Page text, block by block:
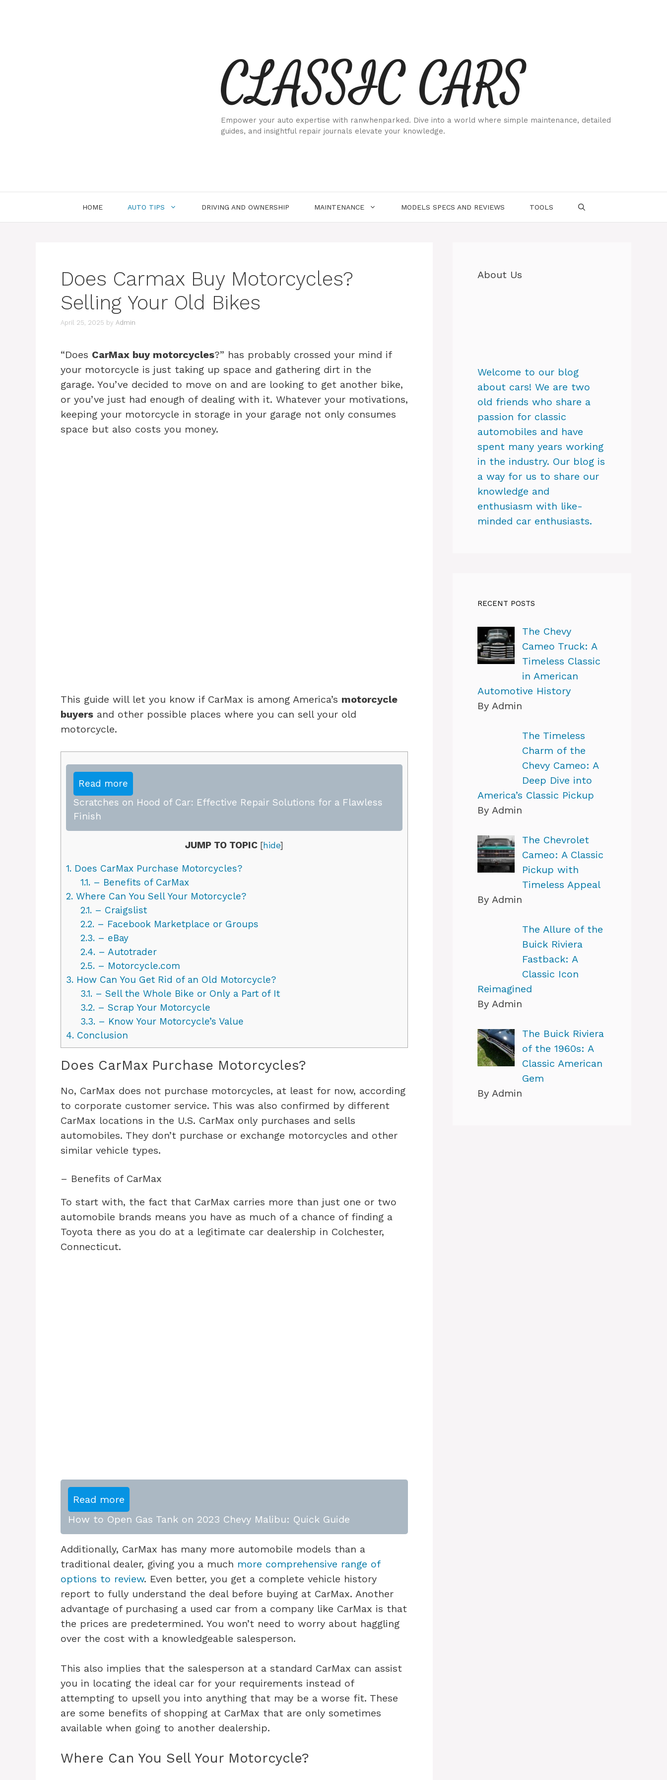
CLASSIC CARS
Empower your auto expertise with ranwhenparked. Dive into a world where simple maintenance, detailed
guides, and insightful repair journals elevate your knowledge.
HOME AUTO TIPS DRIVING AND OWNERSHIP MAINTENANCE MODELS SPECS AND REVIEWS TOOLS
Does Carmax Buy Motorcycles?
Selling Your Old Bikes
April 25, 2025 by Admin
“Does CarMax buy motorcycles?” has probably crossed your mind if
your motorcycle is just taking up space and gathering dirt in the
garage. You’ve decided to move on and are looking to get another bike,
or you’ve just had enough of dealing with it. Whatever your motivations,
keeping your motorcycle in storage in your garage not only consumes
space but also costs you money.
This guide will let you know if CarMax is among America’s motorcycle
buyers and other possible places where you can sell your old
motorcycle.
Read more
Scratches on Hood of Car: Effective Repair Solutions for a Flawless
Finish
JUMP TO TOPIC [hide]
1. Does CarMax Purchase Motorcycles?
1.1.– Benefits of CarMax
2. Where Can You Sell Your Motorcycle?
2.1.– Craigslist
2.2.– Facebook Marketplace or Groups
2.3.– eBay
2.4.– Autotrader
2.5.– Motorcycle.com
3. How Can You Get Rid of an Old Motorcycle?
3.1.– Sell the Whole Bike or Only a Part of It
3.2.– Scrap Your Motorcycle
3.3.– Know Your Motorcycle’s Value
4. Conclusion
Does CarMax Purchase Motorcycles?
No, CarMax does not purchase motorcycles, at least for now, according
to corporate customer service. This was also confirmed by different
CarMax locations in the U.S. CarMax only purchases and sells
automobiles. They don’t purchase or exchange motorcycles and other
similar vehicle types.
– Benefits of CarMax
To start with, the fact that CarMax carries more than just one or two
automobile brands means you have as much of a chance of finding a
Toyota there as you do at a legitimate car dealership in Colchester,
Connecticut.
Read more
How to Open Gas Tank on 2023 Chevy Malibu: Quick Guide
Additionally, CarMax has many more automobile models than a
traditional dealer, giving you a much more comprehensive range of
options to review. Even better, you get a complete vehicle history
report to fully understand the deal before buying at CarMax. Another
advantage of purchasing a used car from a company like CarMax is that
the prices are predetermined. You won’t need to worry about haggling
over the cost with a knowledgeable salesperson.
This also implies that the salesperson at a standard CarMax can assist
you in locating the ideal car for your requirements instead of
attempting to upsell you into anything that may be a worse fit. These
are some benefits of shopping at CarMax that are only sometimes
available when going to another dealership.
Where Can You Sell Your Motorcycle?
About Us
Welcome to our blog
about cars! We are two
old friends who share a
passion for classic
automobiles and have
spent many years working
in the industry. Our blog is
a way for us to share our
knowledge and
enthusiasm with like-
minded car enthusiasts.
RECENT POSTS
The Chevy
Cameo Truck: A
Timeless Classic
in American
Automotive History
By Admin
The Timeless
Charm of the
Chevy Cameo: A
Deep Dive into
America’s Classic Pickup
By Admin
The Chevrolet
Cameo: A Classic
Pickup with
Timeless Appeal
By Admin
The Allure of the
Buick Riviera
Fastback: A
Classic Icon
Reimagined
By Admin
The Buick Riviera
of the 1960s: A
Classic American
Gem
By Admin